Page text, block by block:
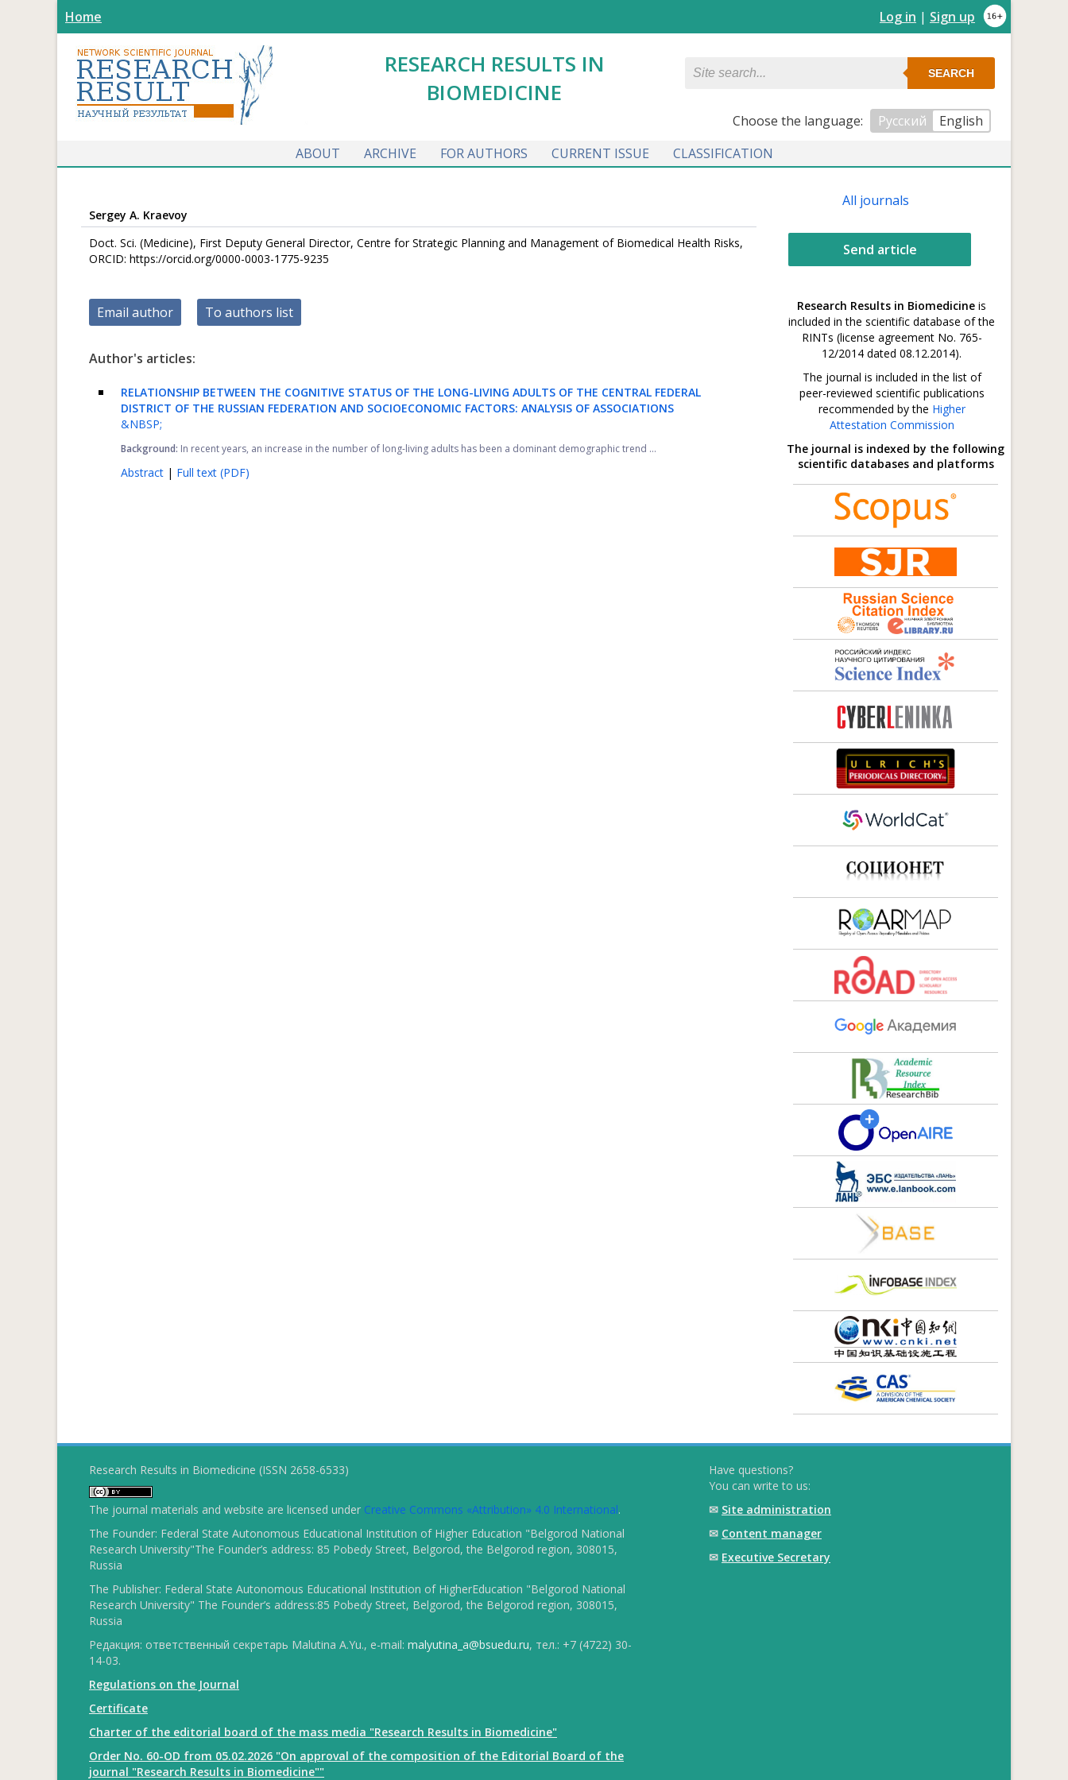
Home Log in | Sign up
RESEARCH RESULTS IN
BIOMEDICINE
SEARCH
Сhoose the language: Русский
English
ABOUT
ARCHIVE FOR AUTHORS CURRENT ISSUE CLASSIFICATION
Sergey A. Kraevoy
Doct. Sci. (Medicine), First Deputy General Director, Centre for Strategic Planning and Management of Biomedical Health Risks,
ORCID: https://orcid.org/0000-0003-1775-9235
Email author To authors list
Author's articles:
RELATIONSHIP BETWEEN THE COGNITIVE STATUS OF THE LONG-LIVING ADULTS OF THE CENTRAL FEDERAL
DISTRICT OF THE RUSSIAN FEDERATION AND SOCIOECONOMIC FACTORS: ANALYSIS OF ASSOCIATIONS
&NBSP;
Background: In recent years, an increase in the number of long-living adults has been a dominant demographic trend ...
Abstract | Full text (PDF)
All journals
Send article
Research Results in Biomedicine is
included in the scientific database of the
RINTs (license agreement No. 765-
12/2014 dated 08.12.2014).
The journal is included in the list of
peer-reviewed scientific publications
recommended by the Higher
Attestation Commission
The journal is indexed by the following
scientific databases and platforms
Research Results in Biomedicine (ISSN 2658-6533)
The journal materials and website are licensed under Creative Commons «Attribution» 4.0 International.
The Founder: Federal State Autonomous Educational Institution of Higher Education "Belgorod National
Research University"The Founder’s address: 85 Pobedy Street, Belgorod, the Belgorod region, 308015,
Russia
The Publisher: Federal State Autonomous Educational Institution of HigherEducation "Belgorod National
Research University" The Founder’s address:85 Pobedy Street, Belgorod, the Belgorod region, 308015,
Russia
Редакция: ответственный секретарь Malutina A.Yu., e-mail: malyutina_a@bsuedu.ru, тел.: +7 (4722) 30-
14-03.
Regulations on the Journal
Certificate
Charter of the editorial board of the mass media "Research Results in Biomedicine"
Order No. 60-OD from 05.02.2026 "On approval of the composition of the Editorial Board of the
journal "Research Results in Biomedicine""
Have questions?
You can write to us:
✉ Site administration
✉ Content manager
✉ Executive Secretary